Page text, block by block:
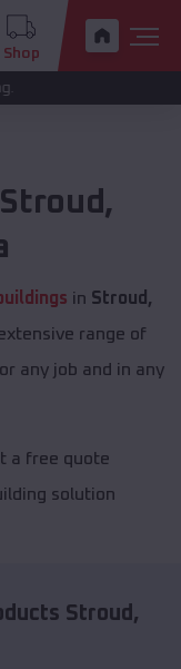
Shop
Stroud ,
in Stroud,
range of
any job and in any
a free quote
solution
Stroud ,